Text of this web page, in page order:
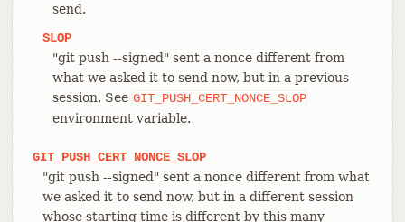
send.
SLOP
"git push --signed" sent a nonce different from
what we asked it to send now, but in a previous
session. See GIT_PUSH_CERT_NONCE_SLOP
environment variable.
GIT_PUSH_CERT_NONCE_SLOP
"git push --signed" sent a nonce different from what
we asked it to send now, but in a different session
whose starting time is different by this many